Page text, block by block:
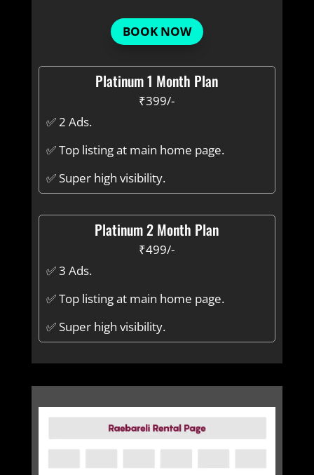
BOOK NOW
Platinum 1 Month Plan
₹399/-
✅ 2 Ads.
✅ Top listing at main home page.
✅ Super high visibility.
Platinum 2 Month Plan
₹499/-
✅ 3 Ads.
✅ Top listing at main home page.
✅ Super high visibility.